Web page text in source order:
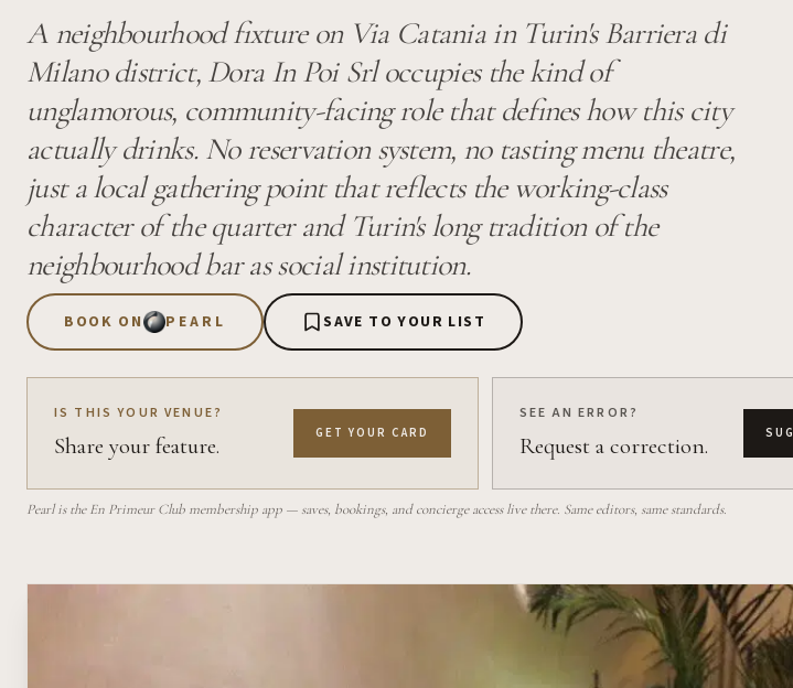
A neighbourhood fixture on Via Catania in Turin's Barriera di
Milano district, Dora In Poi Srl occupies the kind of
unglamorous, community-facing role that defines how this city
actually drinks. No reservation system, no tasting menu theatre,
just a local gathering point that reflects the working-class
character of the quarter and Turin's long tradition of the
neighbourhood bar as social institution.
BOOK ON PEARL SAVE TO YOUR LIST
IS THIS YOUR VENUE?
Share your feature. GET YOUR CARD
SEE AN ERROR?
Request a correction.
Pearl is the En Primeur Club membership app — saves, bookings, and concierge access live there. Same editors, same standards.